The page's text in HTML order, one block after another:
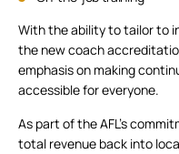
With the ability to tailor to
the new coach
emphasis on making
accessible for everyone.
As part of the AFL’s
total revenue back into